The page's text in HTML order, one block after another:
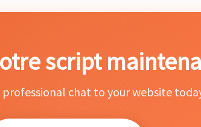
script
chat to your website